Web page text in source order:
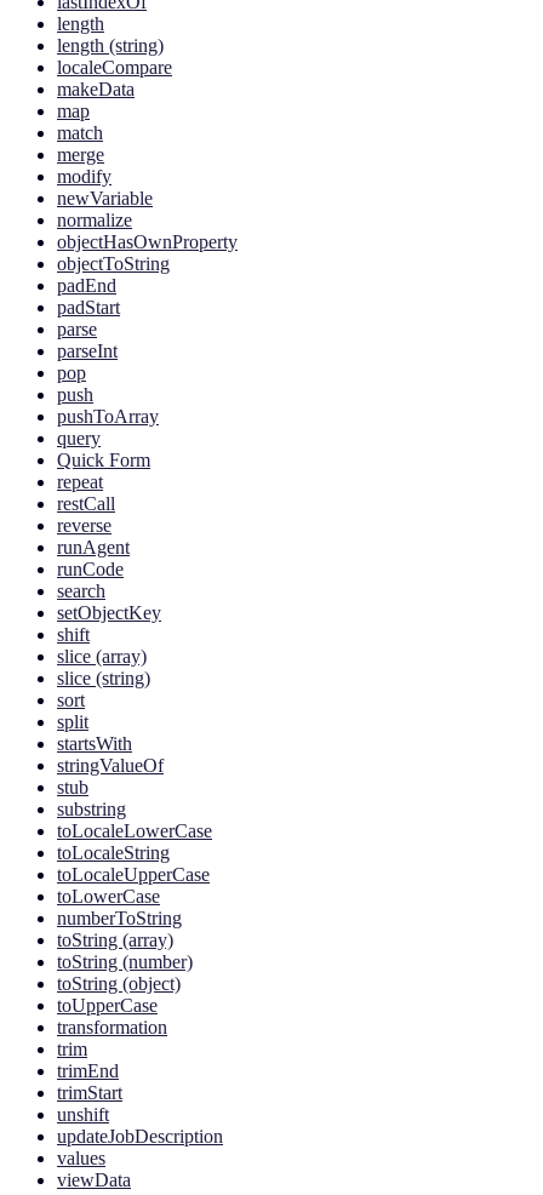
length
length (string)
localeCompare
makeData
map
match
merge
modify
newVariable
normalize
objectHasOwnProperty
objectToString
padEnd
padStart
parse
parseInt
pop
push
pushToArray
query
Quick Form
repeat
restCall
reverse
runAgent
runCode
search
setObjectKey
shift
slice (array)
slice (string)
sort
split
startsWith
stringValueOf
stub
substring
toLocaleLowerCase
toLocaleString
toLocaleUpperCase
toLowerCase
numberToString
toString (array)
toString (number)
toString (object)
toUpperCase
transformation
trim
trimEnd
trimStart
unshift
updateJobDescription
values
viewData